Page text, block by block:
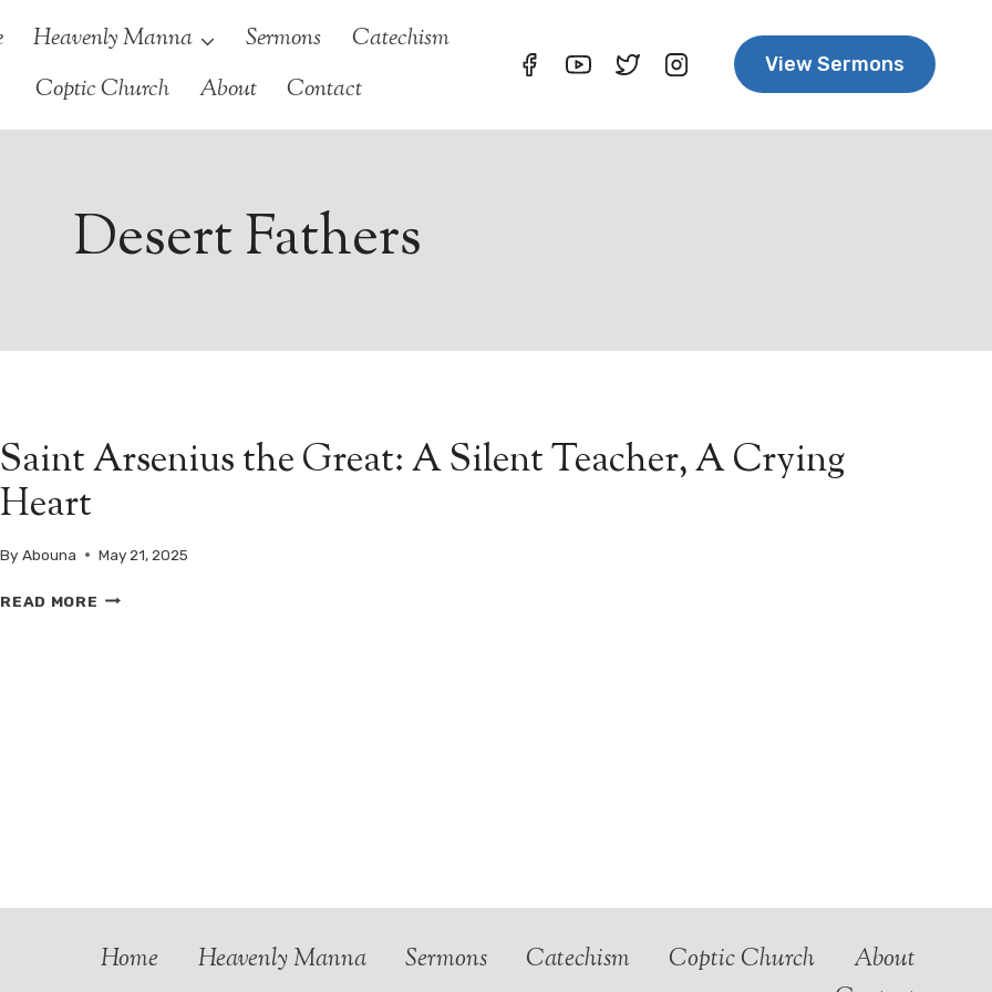
Heavenly Manna Sermons
Catechism
Coptic Church
About Contact
View Sermons
Desert Fathers
Saint Arsenius the Great: A Silent Teacher, A Crying
Heart
By Abouna May 21, 2025
READ MORE SAINT
Home Heavenly Manna Sermons Catechism Coptic Church
About